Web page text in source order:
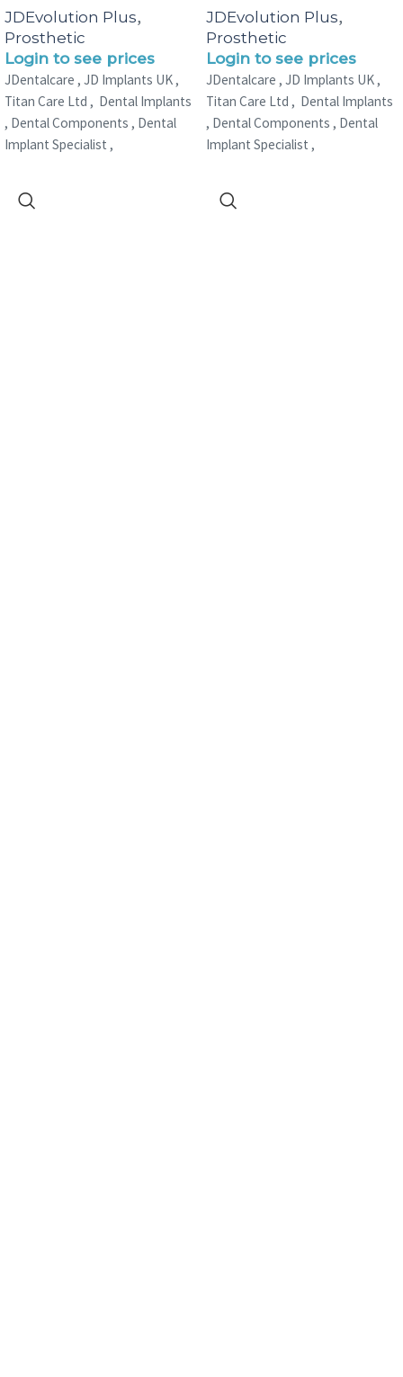
JDEvolution Plus,
Prosthetic
Login to see prices
JDentalcare , JD Implants UK ,
Titan Care Ltd , Dental Implants
, Dental Components , Dental
Implant Specialist ,
JDEvolution Plus,
Prosthetic
Login to see prices
JDentalcare , JD Implants UK ,
Titan Care Ltd , Dental Implants
, Dental Components , Dental
Implant Specialist ,